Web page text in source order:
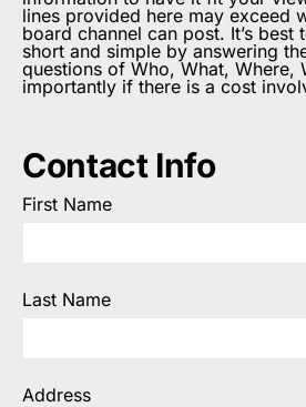
lines provided here may exceed
board channel can post. It’s best
short and simple by answering
questions of Who, What, Where,
importantly if there is a cost
Contact Info
First Name
Last Name
Address